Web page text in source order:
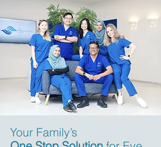
Your Family’s